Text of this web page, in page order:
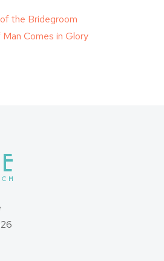
the Bridegroom
Comes in Glory